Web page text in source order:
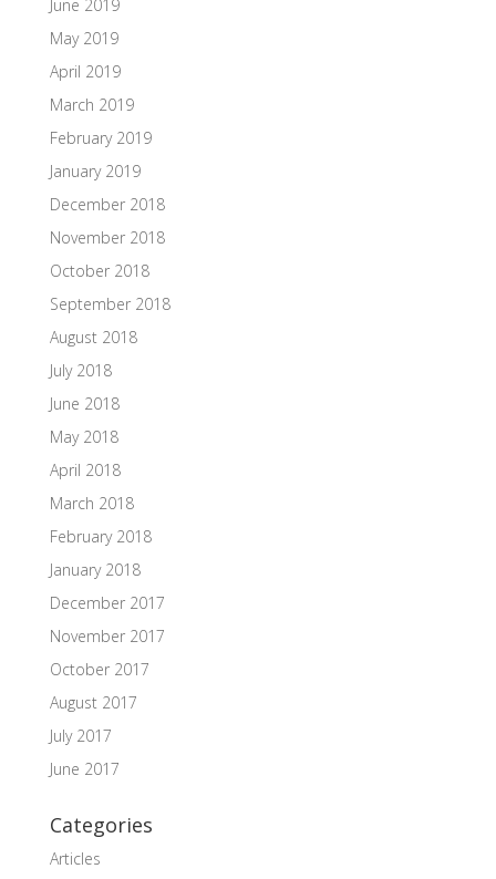
June 2019
May 2019
April 2019
March 2019
February 2019
January 2019
December 2018
November 2018
October 2018
September 2018
August 2018
July 2018
June 2018
May 2018
April 2018
March 2018
February 2018
January 2018
December 2017
November 2017
October 2017
August 2017
July 2017
June 2017
Categories
Articles